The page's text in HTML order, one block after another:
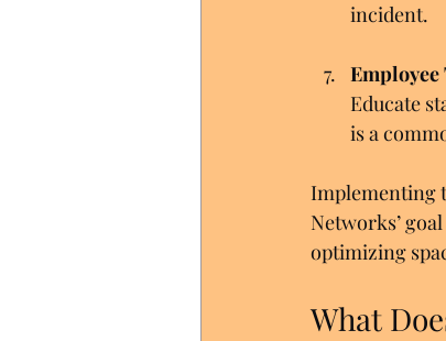
incident.
Educate
is a
Implementing
Networks’
optimizing
What